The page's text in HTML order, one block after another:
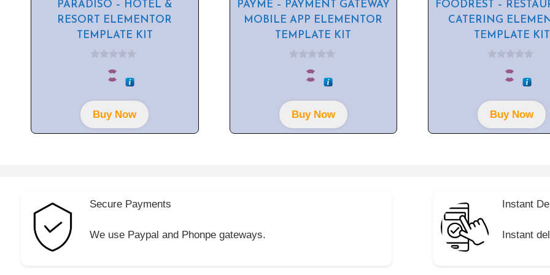
PARADISO – HOTEL &
RESORT ELEMENTOR
TEMPLATE KIT
o
f
5Buy Now
PAYME – PAYMENT GATEWAY
MOBILE APP ELEMENTOR
TEMPLATE KIT
o
5Buy Now
FOODREST –
CATERING
TEMPLATE KIT
o
f
5Buy Now
Secure Payments
We use Paypal and Phonpe gateways.
Instant
Instant